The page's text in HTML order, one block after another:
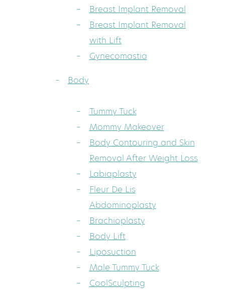
Breast Implant Removal
Breast Implant Removal
with Lift
Gynecomastia
Body
Tummy Tuck
Mommy Makeover
Body Contouring and Skin
Removal After Weight Loss
Labiaplasty
Fleur De Lis
Abdominoplasty
Brachioplasty
Body Lift
Liposuction
Male Tummy Tuck
CoolSculpting